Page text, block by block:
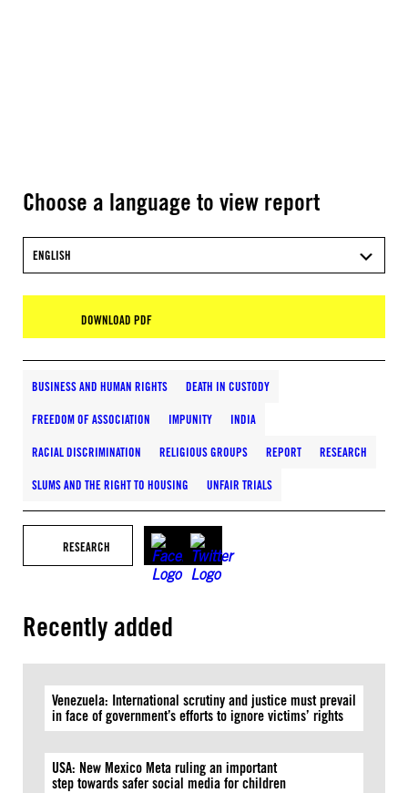
Choose a language to view report
ENGLISH
DOWNLOAD PDF
BUSINESS AND HUMAN RIGHTS DEATH IN CUSTODY
FREEDOM OF ASSOCIATION IMPUNITY INDIA
RACIAL DISCRIMINATION RELIGIOUS GROUPS REPORT RESEARCH
SLUMS AND THE RIGHT TO HOUSING UNFAIR TRIALS
RESEARCH
Recently added
Venezuela: International scrutiny and justice must prevail
in face of government’s efforts to ignore victims’ rights
USA: New Mexico Meta ruling an important
step towards safer social media for children